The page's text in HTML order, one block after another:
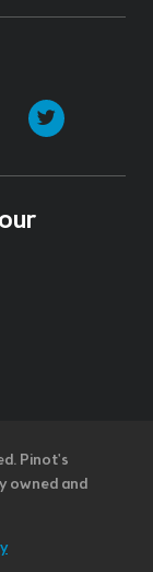
Pinot's
owned and